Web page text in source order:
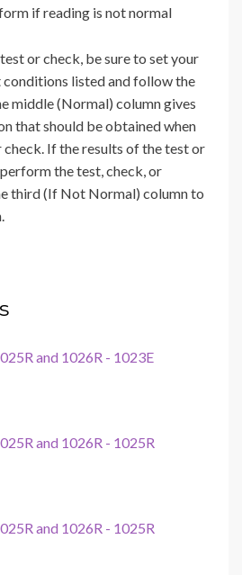
if reading is not normal
or check, be sure to set your
conditions listed and follow the
middle (Normal) column gives
that should be obtained when
If the results of the test or
the test, check, or
third (If Not Normal) column to
and 1026R - 1023E
and 1026R - 1025R
and 1026R - 1025R